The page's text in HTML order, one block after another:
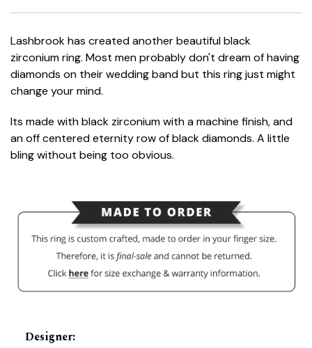
Lashbrook has created another beautiful black
zirconium ring. Most men probably don't dream of having
diamonds on their wedding band but this ring just might
change your mind.
Its made with black zirconium with a machine finish, and
an off centered eternity row of black diamonds. A little
bling without being too obvious.
Designer: